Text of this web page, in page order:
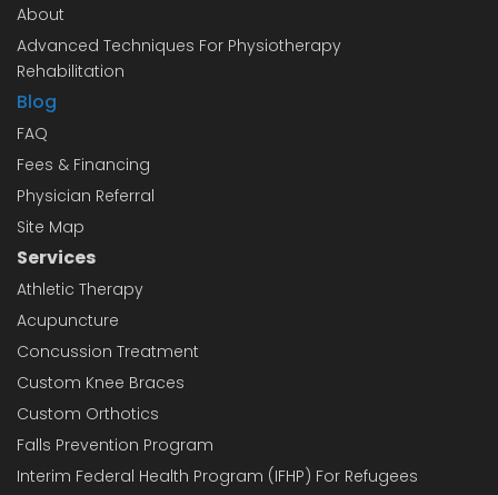
About
Advanced Techniques For Physiotherapy
Rehabilitation
Blog
FAQ
Fees & Financing
Physician Referral
Site Map
Services
Athletic Therapy
Acupuncture
Concussion Treatment
Custom Knee Braces
Custom Orthotics
Falls Prevention Program
Interim Federal Health Program (IFHP) For Refugees